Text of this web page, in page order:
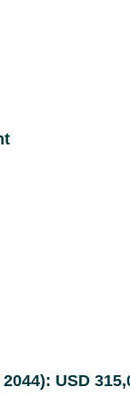
USD